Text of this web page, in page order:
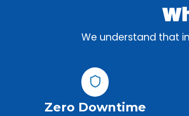
We understand that
Zero Downtime